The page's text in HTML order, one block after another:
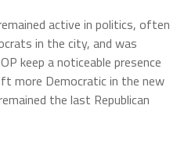
active in politics, often
in the city, and was
keep a noticeable presence
more Democratic in the new
the last Republican